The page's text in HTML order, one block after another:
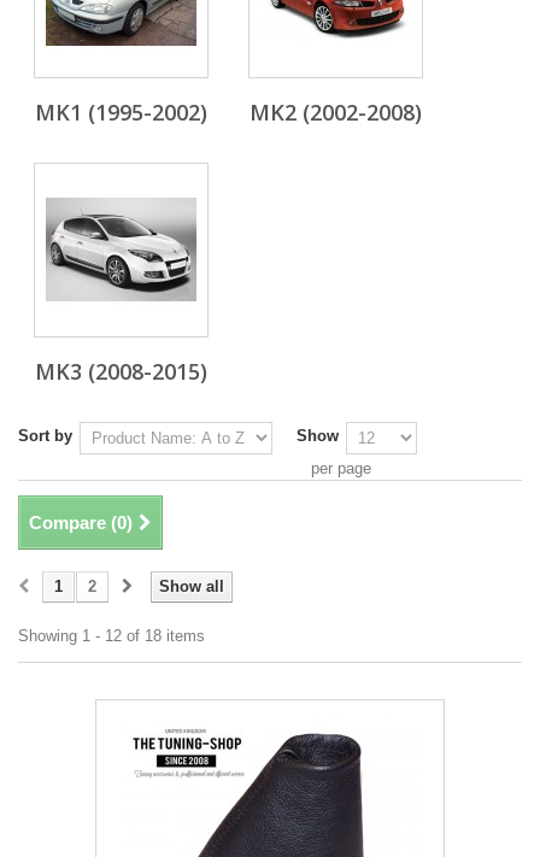
MK1 (1995-2002) MK2 (2002-2008)
MK3 (2008-2015)
Sort by
Show
per page
Compare (0)
Show all
1 2
Showing 1 - 12 of 18 items